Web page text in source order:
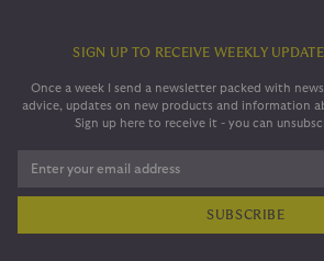
SIGN UP TO RECEIVE WEEKLY
Once a week I send a newsletter packed with
advice, updates on new products and information
Sign up here to receive it - you can
Enter your email address